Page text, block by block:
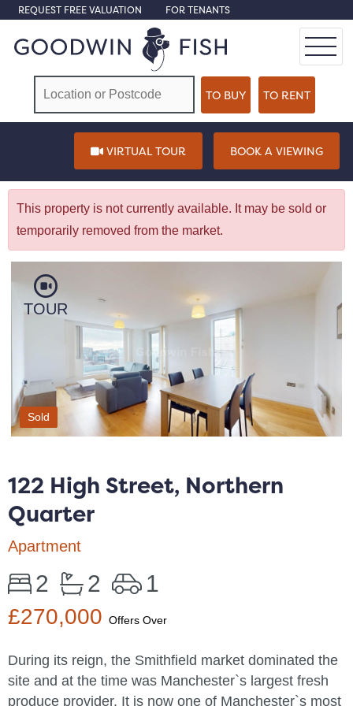
REQUEST FREE VALUATION FOR TENANTS
VIRTUAL TOUR BOOK A VIEWING
This property is not currently available. It may be sold or
temporarily removed from the market.
TOUR
Sold
122 High Street, Northern
Quarter
Apartment
2 2 1
£270,000 Offers Over
During its reign, the Smithfield market dominated the
site and at the time was Manchester`s largest fresh
produce provider. It is now one of Manchester`s most